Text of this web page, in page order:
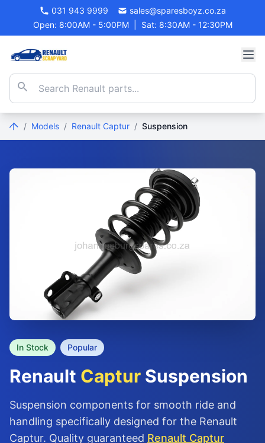
031 943 9999
sales@sparesboyz.co.za
Open: 8:00AM - 5:00PM
Sat: 8:30AM - 12:30PM
/ Models / Renault Captur / Suspension
In Stock Popular
Renault Captur Suspension
Suspension components for smooth ride and
handling specifically designed for the Renault
Captur. Quality guaranteed Renault Captur